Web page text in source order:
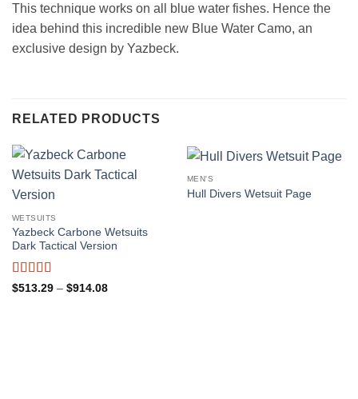
This technique works on all blue water fishes. Hence the
idea behind this incredible new Blue Water Camo, an
exclusive design by Yazbeck.
RELATED PRODUCTS
WETSUITS
Yazbeck Carbone Wetsuits
Dark Tactical Version
Rated4.98
$513.29 – $914.08Price
MEN'S
Hull Divers Wetsuit Page